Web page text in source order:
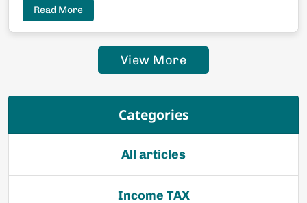
Categories
All articles
Income TAX
Read More
View More